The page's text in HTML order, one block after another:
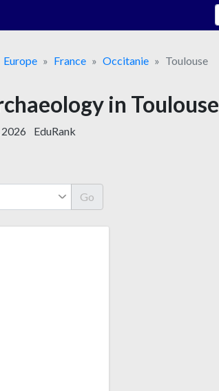
Europe France Occitanie Toulouse
in Toulouse
EduRank
Go